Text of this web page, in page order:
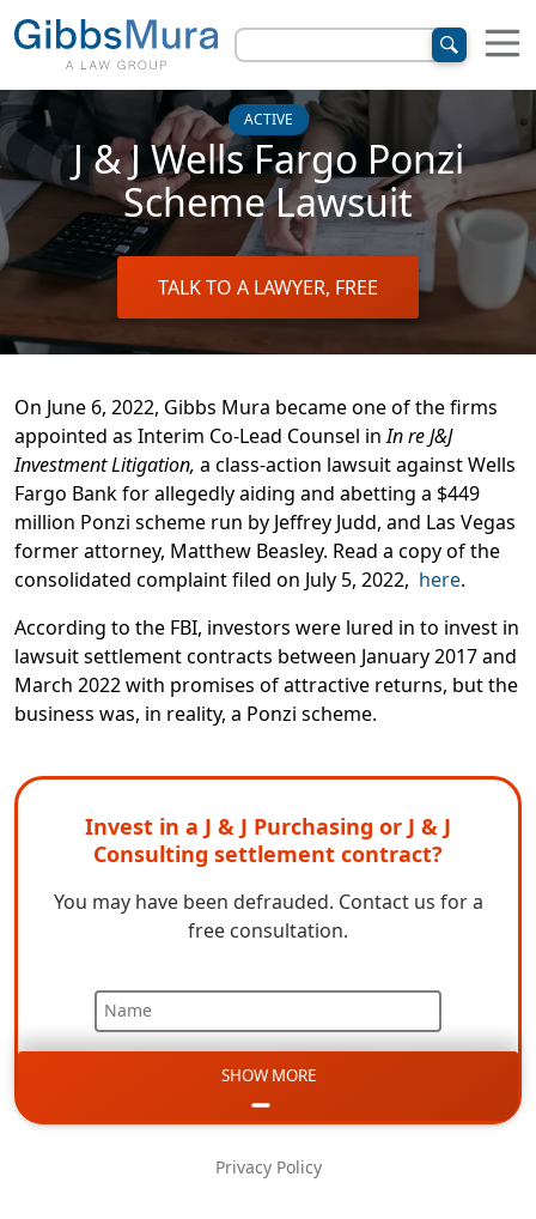
ACTIVE
J & J Wells Fargo Ponzi
Scheme Lawsuit
TALK TO A LAWYER, FREE
On June 6, 2022, Gibbs Mura became one of the firms
appointed as Interim Co-Lead Counsel inIn re J&J
Investment Litigation, a class-action lawsuit against Wells
Fargo Bank for allegedly aiding and abetting a $449
million Ponzi scheme run by Jeffrey Judd, and Las Vegas
former attorney, Matthew Beasley. Read a copy of the
consolidated complaint filed on July 5, 2022, here.
According to the FBI, investors were lured in to invest in
lawsuit settlement contracts between January 2017 and
March 2022 with promises of attractive returns, but the
business was, in reality, a Ponzi scheme.
Invest in a J & J Purchasing or J & J
Consulting settlement contract?
You may have been defrauded. Contact us for a
free consultation.
Name
SHOW MORE
Privacy Policy